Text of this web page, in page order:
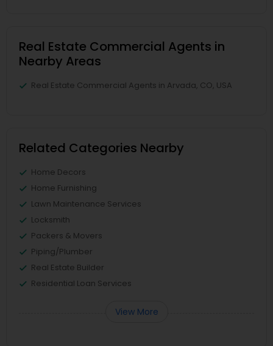
Real Estate Commercial Agents in
Nearby Areas
Real Estate Commercial Agents in Arvada, CO, USA
Related Categories Nearby
Home Decors
Home Furnishing
Lawn Maintenance Services
Locksmith
Packers & Movers
Piping/Plumber
Real Estate Builder
Residential Loan Services
View More